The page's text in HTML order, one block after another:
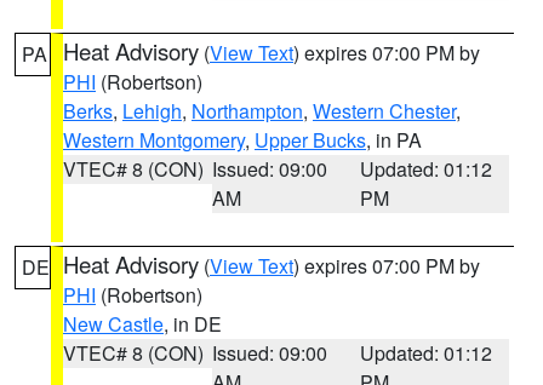
PA Heat Advisory (View Text) expires 07:00 PM by
PHI (Robertson)
Berks, Lehigh, Northampton, Western Chester,
Western Montgomery, Upper Bucks, in PA
VTEC# 8 (CON) Issued: 09:00
AM
Updated: 01:12
PM
DE Heat Advisory (View Text) expires 07:00 PM by
PHI (Robertson)
New Castle, in DE
VTEC# 8 (CON) Issued: 09:00
Updated: 01:12